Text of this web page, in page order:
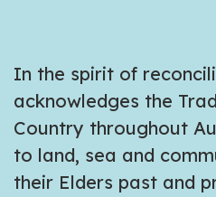
In the spirit of
acknowledges the
Country throughout
to land, sea and
their Elders past and